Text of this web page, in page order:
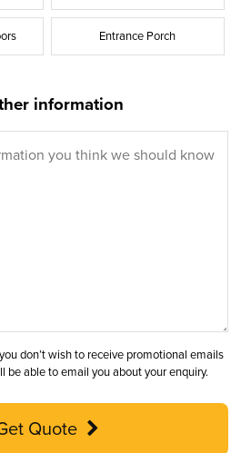
Entrance Porch
information
don’t wish to receive promotional emails
be able to email you about your enquiry.
Quote